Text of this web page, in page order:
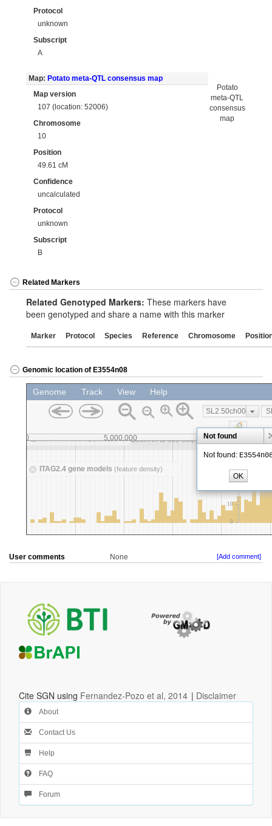
Protocol
unknown
Subscript
A
Map: Potato meta-QTL consensus map
Map version
107 (location: 52006)
Chromosome
10
Position
49.61 cM
Confidence
uncalculated
Protocol
unknown
Subscript
B
Potato
meta-QTL
consensus
map
Related Markers
Related Genotyped Markers: These markers have
been genotyped and share a name with this marker
Marker Protocol Species Reference Chromosome
Genomic location of E3554n08
User comments None [Add comment]
Cite SGN using Fernandez-Pozo et al, 2014 | Disclaimer
About
Contact Us
Help
FAQ
Forum